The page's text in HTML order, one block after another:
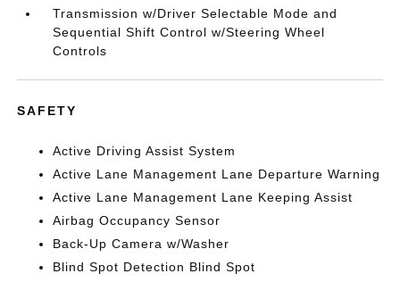
Transmission w/Driver Selectable Mode and
Sequential Shift Control w/Steering Wheel
Controls
SAFETY
Active Driving Assist System
Active Lane Management Lane Departure Warning
Active Lane Management Lane Keeping Assist
Airbag Occupancy Sensor
Back-Up Camera w/Washer
Blind Spot Detection Blind Spot